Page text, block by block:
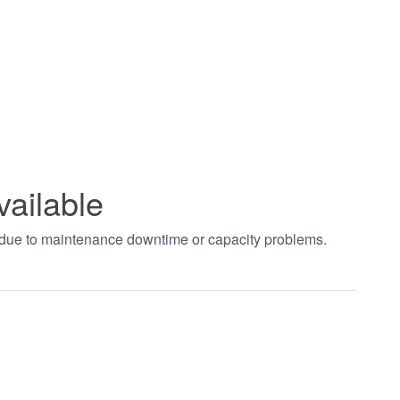
to maintenance downtime or capacity problems.